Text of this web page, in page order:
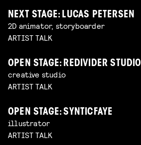
NEXT STAGE: LUCAS PETERSEN
2D animator, storyboarder
ARTIST TALK
OPEN STAGE: REDIVIDER STUDIO
creative studio
ARTIST TALK
OPEN STAGE: SYNTICFAYE
illustrator
ARTIST TALK